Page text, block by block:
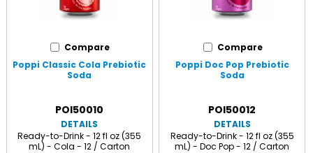
Compare
Poppi Classic Cola Prebiotic
Soda
POI50010
DETAILS
Ready-to-Drink - 12 fl oz (355
mL) - Cola - 12 / Carton
Compare
Poppi Doc Pop Prebiotic
Soda
POI50012
DETAILS
Ready-to-Drink - 12 fl oz (355
mL) - Doc Pop - 12 / Carton